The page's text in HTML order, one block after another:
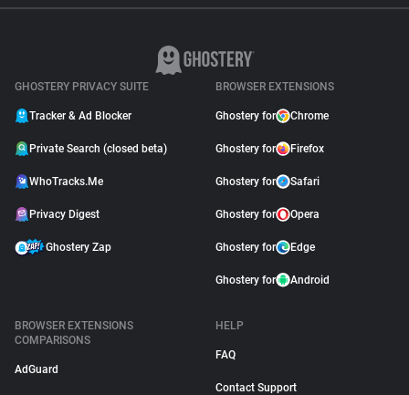
GHOSTERY PRIVACY SUITE
Tracker & Ad Blocker
Private Search (closed beta)
WhoTracks.Me
Privacy Digest
Ghostery Zap
BROWSER EXTENSIONS
Ghostery for Chrome
Ghostery for Firefox
Ghostery for Safari
Ghostery for Opera
Ghostery for Edge
Ghostery for Android
BROWSER EXTENSIONS
COMPARISONS
AdGuard
HELP
FAQ
Contact Support